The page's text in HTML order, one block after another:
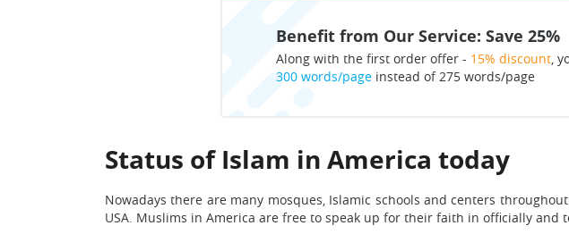
Benefit from Our Service: Save 25%
Along with the first order offer - 15% discount,
300 words/pageinstead of 275 words/page
Status of Islam in America today
Nowadays there are many mosques, Islamic schools and centers
USA. Muslims in America are free to speak up for their faith in officially